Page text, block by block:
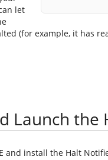
let
(for example, it has
Launch the
and install the Halt